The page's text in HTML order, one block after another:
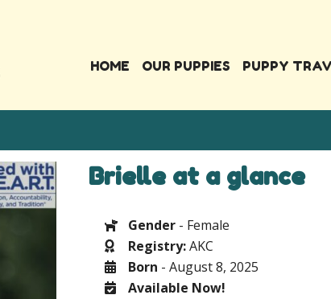
HOME OUR PUPPIES PUPPY
Brielle at a glance
Gender - Female
Registry:AKC
Born - August 8, 2025
Available Now!